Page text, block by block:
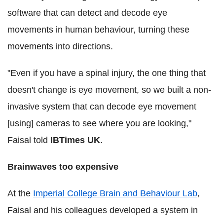
software that can detect and decode eye
movements in human behaviour, turning these
movements into directions.
"Even if you have a spinal injury, the one thing that
doesn't change is eye movement, so we built a non-
invasive system that can decode eye movement
[using] cameras to see where you are looking,"
Faisal told IBTimes UK.
Brainwaves too expensive
At the Imperial College Brain and Behaviour Lab,
Faisal and his colleagues developed a system in